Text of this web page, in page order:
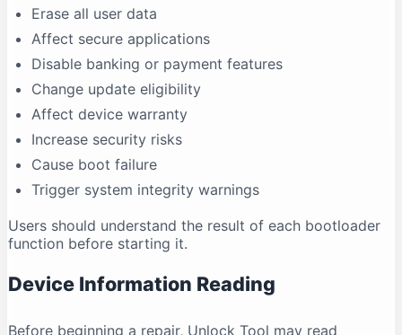
Erase all user data
Affect secure applications
Disable banking or payment features
Change update eligibility
Affect device warranty
Increase security risks
Cause boot failure
Trigger system integrity warnings
Users should understand the result of each bootloader
function before starting it.
Device Information Reading
Before beginning a repair, Unlock Tool may read